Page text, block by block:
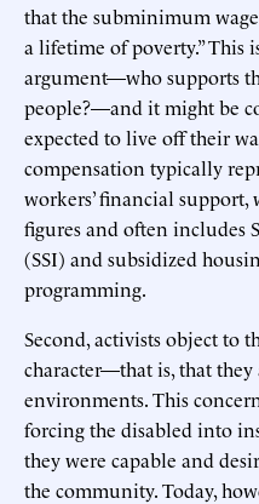
that the subminimum
a lifetime of poverty.” This
argument—who supports
people?—and it might be
expected to live off their
compensation typically
workers’ financial
figures and often includes
(SSI) and subsidized
programming.
Second, activists object to
character—that is, that
environments. This
forcing the disabled into
they were capable and
the community. Today,